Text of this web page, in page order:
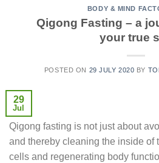
BODY & MIND
Qigong Fasting – a
your true
POSTED ON 29 JULY 2020 BY
29
Jul
Qigong fasting is not just about
and thereby cleaning the inside of
cells and regenerating body